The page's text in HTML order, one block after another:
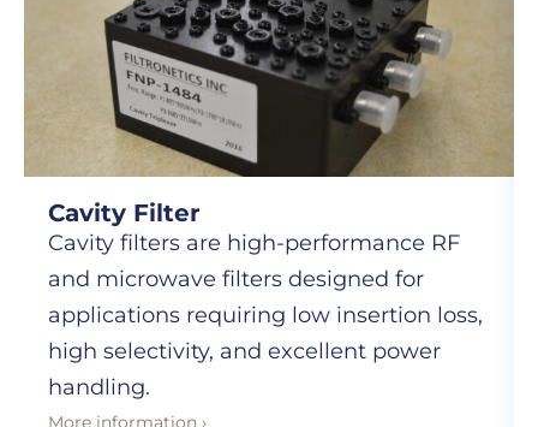
Cavity Filter
Cavity filters are high-performance RF
and microwave filters designed for
applications requiring low insertion loss,
high selectivity, and excellent power
handling.
More information ›